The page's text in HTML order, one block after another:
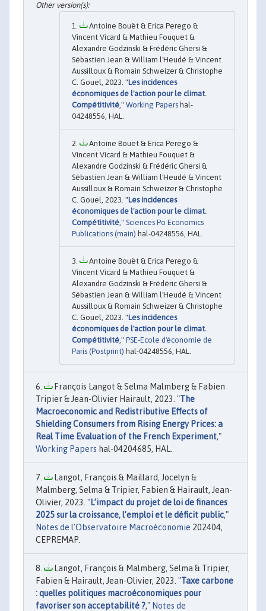
Antoine Bouët & Erica Perego &
Vincent Vicard & Mathieu Fouquet &
Alexandre Godzinski & Frédéric Ghersi &
Sébastien Jean & William l'Heudé & Vincent
Aussilloux & Romain Schweizer & Christophe
C. Gouel, 2023. "Les incidences
économiques de l'action pour le climat.
Compétitivité ," Working Papers hal-
04248556, HAL.
Antoine Bouët & Erica Perego &
Vincent Vicard & Mathieu Fouquet &
Alexandre Godzinski & Frédéric Ghersi &
Sébastien Jean & William l'Heudé & Vincent
Aussilloux & Romain Schweizer & Christophe
C. Gouel, 2023. "Les incidences
économiques de l'action pour le climat.
Compétitivité ," Sciences Po Economics
Publications (main) hal-04248556, HAL.
Antoine Bouët & Erica Perego &
Vincent Vicard & Mathieu Fouquet &
Alexandre Godzinski & Frédéric Ghersi &
Sébastien Jean & William l'Heudé & Vincent
Aussilloux & Romain Schweizer & Christophe
C. Gouel, 2023. "Les incidences
économiques de l'action pour le climat.
Compétitivité ," PSE-Ecole d'économie de
Paris (Postprint) hal-04248556, HAL.
François Langot & Selma Malmberg & Fabien
Tripier & Jean-Olivier Hairault, 2023. "The
Macroeconomic and Redistributive Effects of
Shielding Consumers from Rising Energy Prices: a
Real Time Evaluation of the French Experiment,"
Working Papers hal-04204685, HAL.
Langot, François & Maillard, Jocelyn &
Malmberg, Selma & Tripier, Fabien & Hairault, Jean-
Olivier, 2023. "L’impact du projet de loi de finances
2025 sur la croissance, l’emploi et le déficit public,"
Notes de l'Observatoire Macroéconomie 202404,
CEPREMAP.
Langot, François & Malmberg, Selma & Tripier,
Fabien & Hairault, Jean-Olivier, 2023. "Taxe carbone
: quelles politiques macroéconomiques pour
favoriser son acceptabilité ?," Notes de